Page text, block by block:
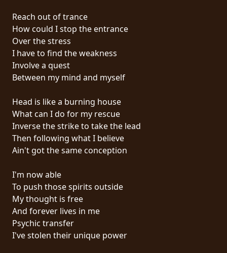
PRESSE
PIGGY
CONTACT
CONNEXION
NOUS
SOMMES
CONNECTÉS
CONDITIONS
D'UTILISATION
POLITIQUE
DE
CONFIDENTIALITÉ
RETOURS
Reach out of trance
How could I stop the entrance
Over the stress
I have to find the weakness
Involve a quest
Between my mind and myself
Head is like a burning house
What can I do for my rescue
Inverse the strike to take the lead
Then following what I believe
Ain't got the same conception
I'm now able
To push those spirits outside
My thought is free
And forever lives in me
Psychic transfer
I've stolen their unique power